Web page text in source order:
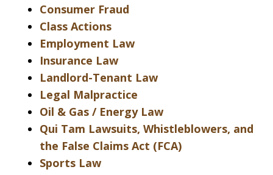
Consumer Fraud
Class Actions
Employment Law
Insurance Law
Landlord-Tenant Law
Legal Malpractice
Oil & Gas / Energy Law
Qui Tam Lawsuits, Whistleblowers, and
the False Claims Act (FCA)
Sports Law